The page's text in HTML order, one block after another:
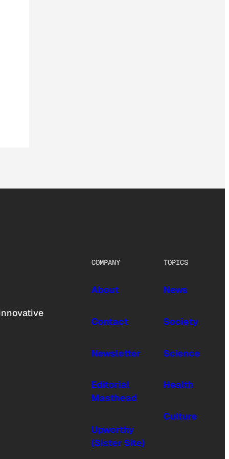
COMPANY
About
Contact
Newsletter
Editorial
Masthead
Upworthy
(Sister Site)
TOPICS
News
Society
Science
Health
Culture